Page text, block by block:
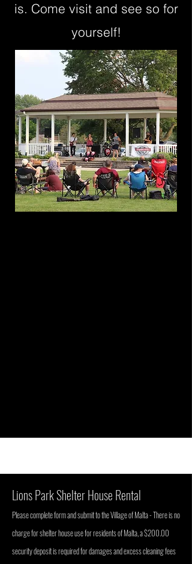
is. Come visit and see so for
yourself!
Lions Park Shelter House Rental
Please complete formand submit to the Village of Malta - There is no
charge for shelter house use for residents of Malta, a $200.00
security deposit is required for damages and excess cleaning fees